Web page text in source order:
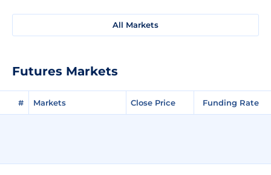
All Markets
Futures Markets
# Markets Close Price Funding Rate